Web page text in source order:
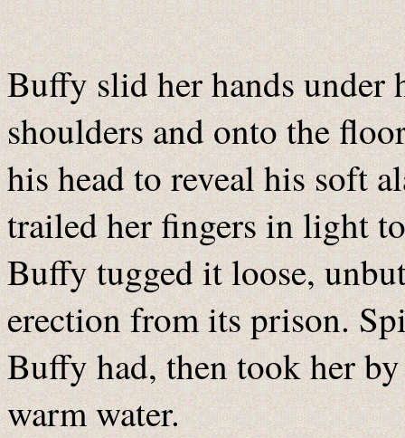
Buffy slid her hands under
shoulders and onto the
his head to reveal his soft
trailed her fingers in light
Buffy tugged it loose,
erection from its prison.
Buffy had, then took her
warm water.